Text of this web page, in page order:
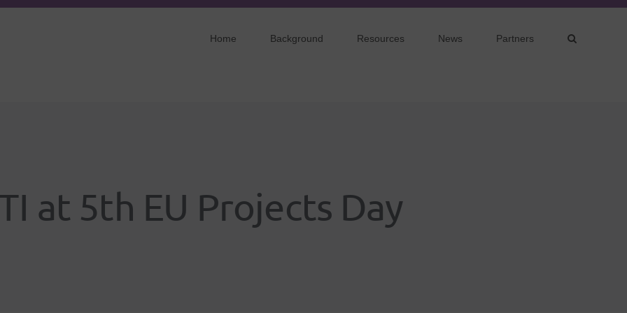
Home Background Resources News Partners
at 5th EU Projects Day